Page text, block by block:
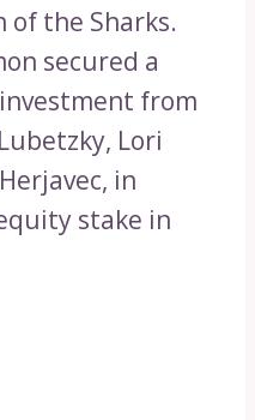
the Sharks.
secured a
from
Lori
in
stake in